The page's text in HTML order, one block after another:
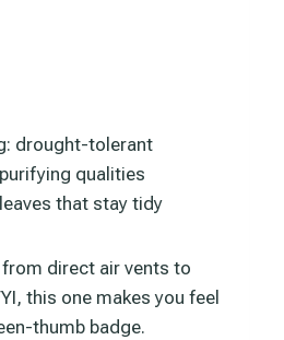
drought-tolerant
qualities
that stay tidy
from direct air vents to
this one makes you feel
thumb badge.